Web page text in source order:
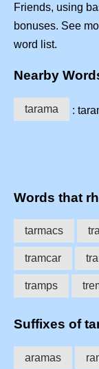
Friends, using
bonuses. See
word list.
Nearby
tarama :
Words that
tarmacs
tramcar
tramps
Suffixes of
aramas